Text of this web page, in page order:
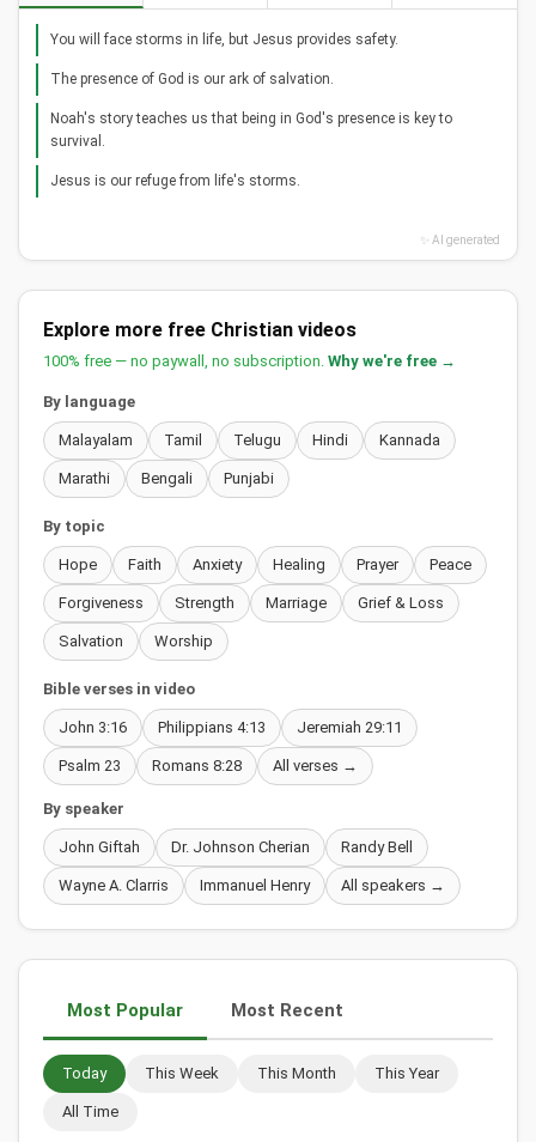
You will face storms in life, but Jesus provides safety.
The presence of God is our ark of salvation.
Noah's story teaches us that being in God's presence is key to
survival.
Jesus is our refuge from life's storms.
✨ AI generated
Explore more free Christian videos
100% free — no paywall, no subscription. Why we're free →
By language
Malayalam Tamil Telugu Hindi Kannada
Marathi Bengali Punjabi
By topic
Hope Faith Anxiety Healing Prayer Peace
Forgiveness Strength Marriage Grief & Loss
Salvation Worship
Bible verses in video
John 3:16 Philippians 4:13 Jeremiah 29:11
Psalm 23 Romans 8:28 All verses →
By speaker
John Giftah Dr. Johnson Cherian Randy Bell
Wayne A. Clarris Immanuel Henry All speakers →
Most Popular Most Recent
Today This Week This Month This Year
All Time